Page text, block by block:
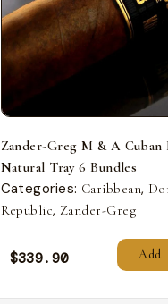
Zander-Greg M & A Cuban
Natural Tray 6 Bundles
Categories: Caribbean,
Republic, Zander-Greg
$339.90 Add